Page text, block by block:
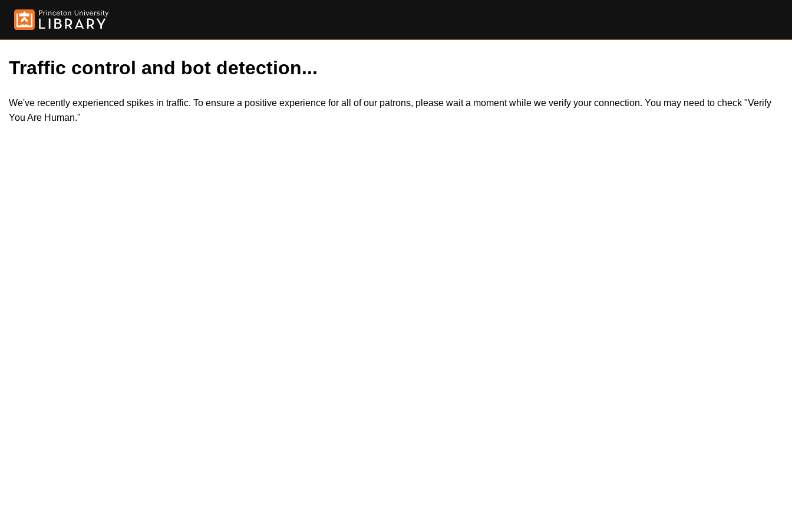
Traffic control and bot detection...
We've recently experienced spikes in traffic. To ensure a positive experience for all of our patrons, please wait a moment while we verify your connection. You may need to check "Verify
You Are Human."